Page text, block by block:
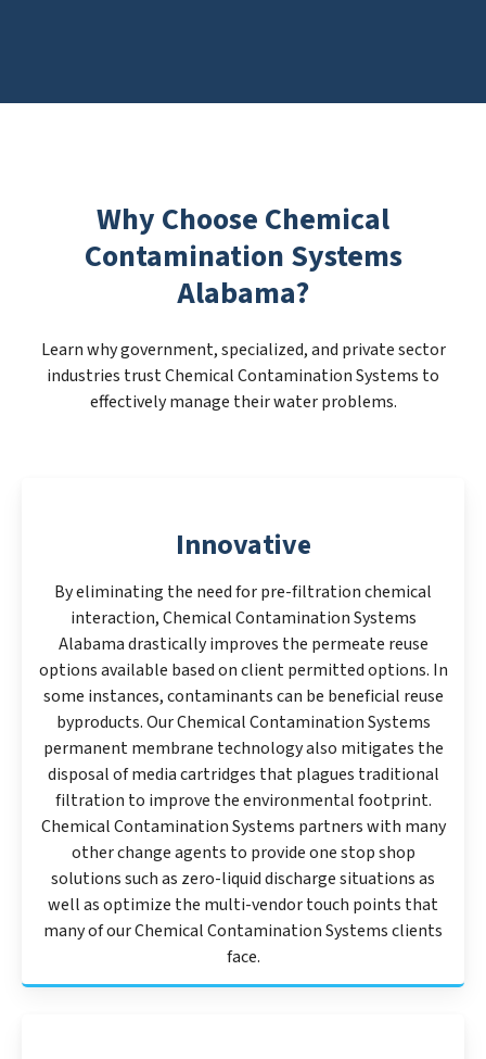
Why Choose Chemical
Contamination Systems
Alabama?
Learn why government, specialized, and private sector
industries trust Chemical Contamination Systems to
effectively manage their water problems.
Innovative
By eliminating the need for pre-filtration chemical
interaction, Chemical Contamination Systems
Alabama drastically improves the permeate reuse
options available based on client permitted options. In
some instances, contaminants can be beneficial reuse
byproducts. Our Chemical Contamination Systems
permanent membrane technology also mitigates the
disposal of media cartridges that plagues traditional
filtration to improve the environmental footprint.
Chemical Contamination Systems partners with many
other change agents to provide one stop shop
solutions such as zero-liquid discharge situations as
well as optimize the multi-vendor touch points that
many of our Chemical Contamination Systems clients
face.